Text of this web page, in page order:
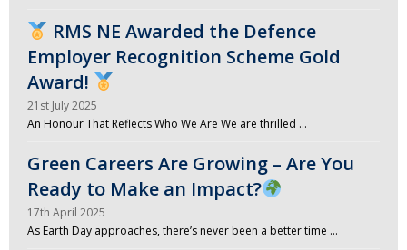
RMS NE Awarded the Defence
Employer Recognition Scheme Gold
Award!
21st July 2025
An Honour That Reflects Who We Are We are thrilled …
Green Careers Are Growing – Are You
Ready to Make an Impact?
17th April 2025
As Earth Day approaches, there’s never been a better time …